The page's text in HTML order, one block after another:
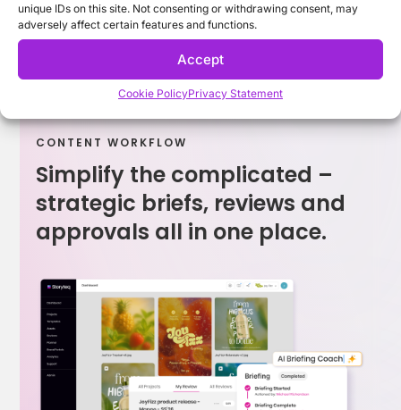
unique IDs on this site. Not consenting or withdrawing consent, may
adversely affect certain features and functions.
Accept
Cookie PolicyPrivacy Statement
CONTENT WORKFLOW
Simplify the complicated –
strategic briefs, reviews and
approvals all in one place.